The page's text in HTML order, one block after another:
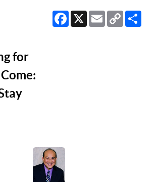
Facebook
X EmailCopy
Link
for